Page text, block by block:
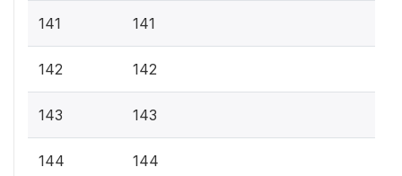
141 141
142 142
143 143
144 144